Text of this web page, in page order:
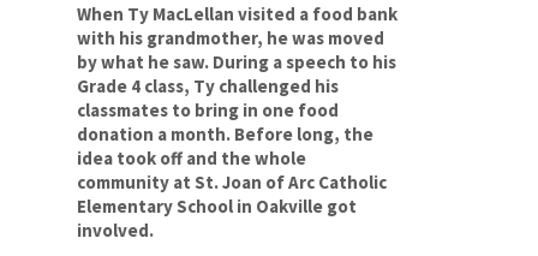
When Ty MacLellan visited a food bank
with his grandmother, he was moved
by what he saw. During a speech to his
Grade 4 class, Ty challenged his
classmates to bring in one food
donation a month. Before long, the
idea took off and the whole
community at St. Joan of Arc Catholic
Elementary School in Oakville got
involved.
Community
Resilience
Social Justice
Respect